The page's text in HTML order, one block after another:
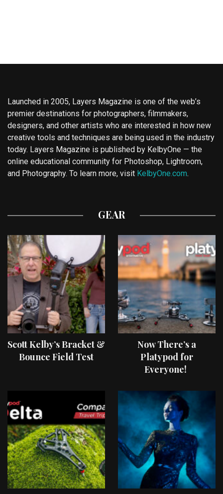
Launched in 2005, Layers Magazine is one of the web’s
premier destinations for photographers, filmmakers,
designers, and other artists who are interested in how new
creative tools and techniques are being used in the industry
today. Layers Magazine is published by KelbyOne — the
online educational community for Photoshop, Lightroom,
and Photography. To learn more, visit KelbyOne.com.
GEAR
Scott Kelby’s Bracket &
Bounce Field Test
Now There’s a
Platypod for
Everyone!